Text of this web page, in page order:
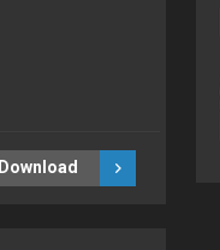
Download